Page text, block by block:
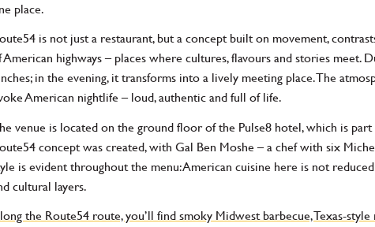
place.
is not just a restaurant, but a concept built on movement,
American highways – places where cultures, flavours and stories meet.
in the evening, it transforms into a lively meeting place. The
American nightlife – loud, authentic and full of life.
venue is located on the ground floor of the Pulse8 hotel, which is
concept was created, with Gal Ben Moshe – a chef with six
is evident throughout the menu: American cuisine here is not
cultural layers.
the Route54 route, you’ll find smoky Midwest barbecue, Texas-